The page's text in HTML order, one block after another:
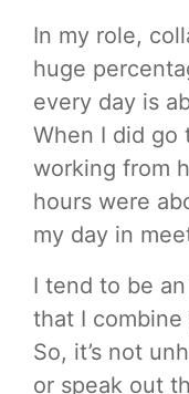
In my role,
huge
every day is
When I did go
working from
hours were
my day in
I tend to be
that I
So, it’s not
or speak out